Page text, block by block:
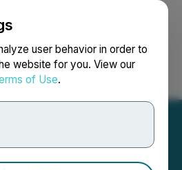
user behavior in order to
website for you. View our
of Use.
Search Français